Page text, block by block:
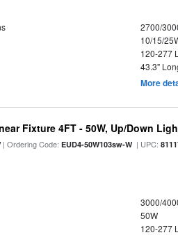
2700/
10/15/
120-277
43.3"
More
Fixture 4FT - 50W, Up/Down
| Ordering Code:EUD4-50W103sw-W| UPC:
3000/
50W
120-277